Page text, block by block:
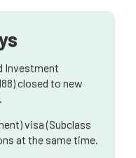
Owners
Pathways for
Business Owners
Investment
closed to new
visa (Subclass
at the same time.